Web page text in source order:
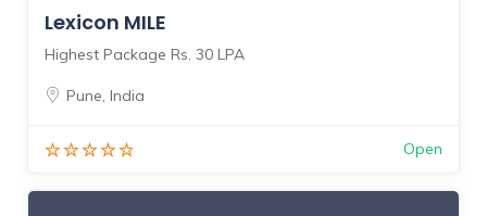
Lexicon MILE
Highest Package Rs. 30 LPA
Pune, India
Open